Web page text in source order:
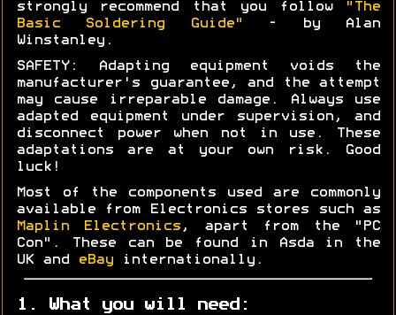
strongly recommend that you follow
"The
Basic Soldering Guide"
- by Alan
Winstanley.
SAFETY: Adapting equipment voids the
manufacturer's guarantee, and the attempt
may cause irreparable damage. Always use
adapted equipment under supervision, and
disconnect power when not in use. These
adaptations are at your own risk. Good
luck!
Most of the components used are commonly
available from Electronics stores such as
Maplin Electronics , apart from the "PC
Con". These can be found in Asda in the
UK and
eBay internationally.
1. What you will need: